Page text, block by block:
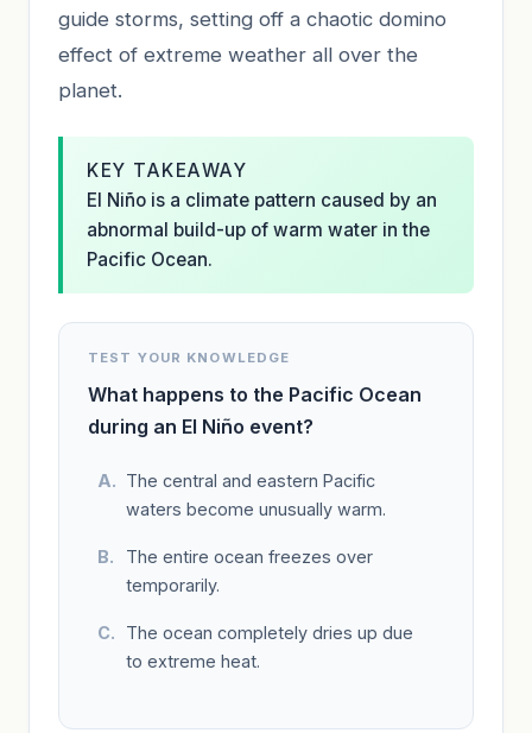
guide storms, setting off a chaotic domino
effect of extreme weather all over the
planet.
KEY TAKEAWAY
El Niño is a climate pattern caused by an
abnormal build-up of warm water in the
Pacific Ocean.
TEST YOUR KNOWLEDGE
What happens to the Pacific Ocean
during an El Niño event?
The central and eastern Pacific
waters become unusually warm.
The entire ocean freezes over
temporarily.
The ocean completely dries up due
to extreme heat.